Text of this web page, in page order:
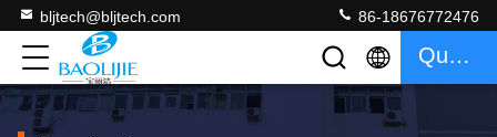
bljtech@bljtech.com 86-18676772476
Quote